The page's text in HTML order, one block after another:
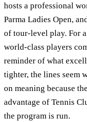
hosts a professional
Parma Ladies Open,
of tour-level play. For
world-class players
reminder of what
tighter, the lines seem
on meaning because
advantage of Tennis
the program is run.